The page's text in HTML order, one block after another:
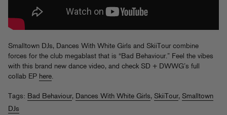
Smalltown DJs, Dances With White Girls and SkiiTour combine
forces for the club megablast that is “Bad Behaviour.” Feel the vibes
with this brand new dance video, and check SD + DWWG’s full
collab EP here.
Tags: Bad Behaviour, Dances With White Girls, SkiiTour, Smalltown
DJs